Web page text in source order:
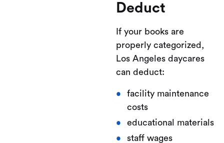
Deduct
If your books are
properly categorized,
Los Angeles daycares
can deduct:
facility maintenance
costs
educational materials
staff wages